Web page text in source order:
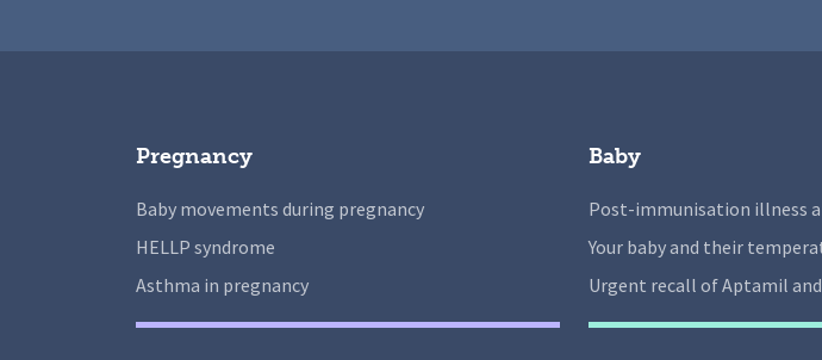
Pregnancy
Baby movements during pregnancy
HELLP syndrome
Asthma in pregnancy
Baby
Post-immunisation illness
Your baby and their
Urgent recall of Aptamil